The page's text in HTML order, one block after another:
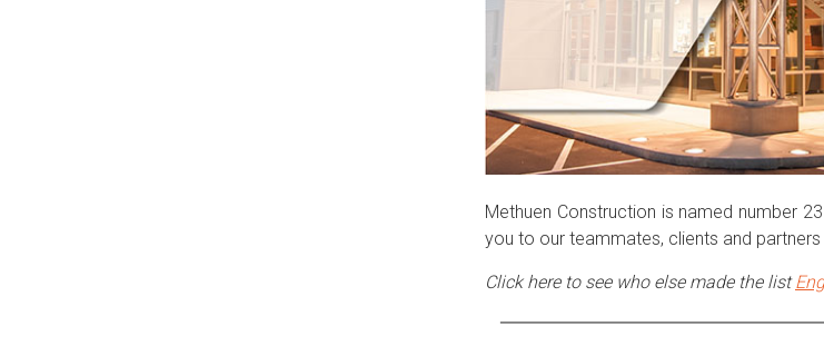
Methuen Construction is named number
you to our teammates, clients and
Click here to see who else made the list